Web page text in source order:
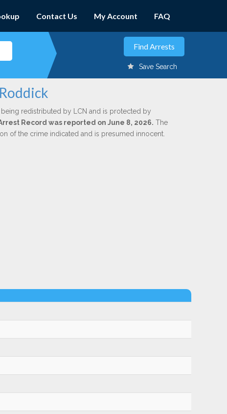
Contact Us My Account FAQ
Save Search
redistributed by LCN and is protected by
Record was reported on June 8, 2026. The
of the crime indicated and is presumed innocent.